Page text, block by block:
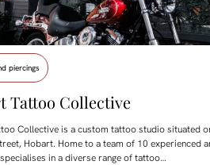
piercings
Tattoo Collective
Collective is a custom tattoo studio situated
Hobart. Home to a team of 10 experienced
in a diverse range of tattoo…